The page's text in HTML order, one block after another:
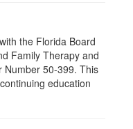
the Florida Board
Family Therapy and
Number 50-399. This
education